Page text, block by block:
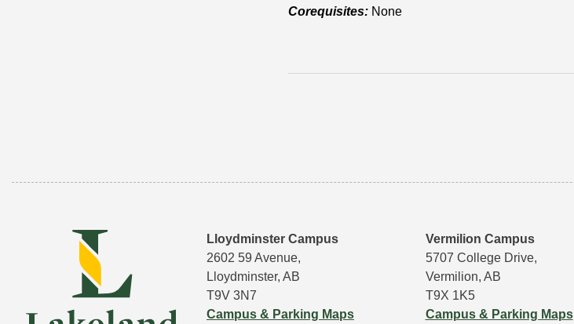
Corequisites: None
Lloydminster Campus
2602 59 Avenue,
Lloydminster, AB
T9V 3N7
Campus & Parking Maps
Vermilion Campus
5707 College Drive,
Vermilion, AB
T9X 1K5
Campus & Parking Maps